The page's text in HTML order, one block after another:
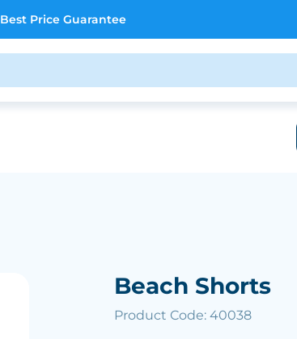
Best Price Guarantee
Beach Shorts
Product Code: 40038